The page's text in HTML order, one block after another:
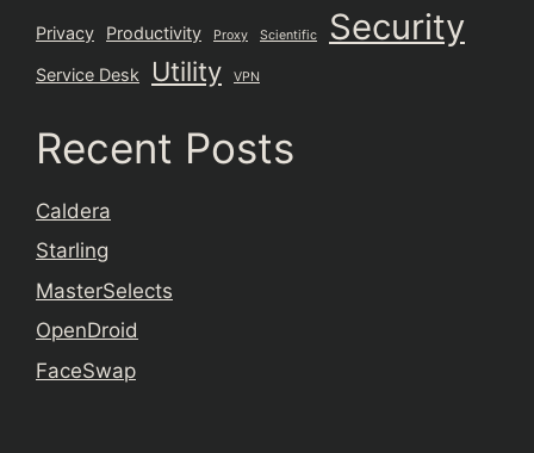
Privacy Productivity Proxy Scientific Security
Service Desk Utility VPN
Recent Posts
Caldera
Starling
MasterSelects
OpenDroid
FaceSwap